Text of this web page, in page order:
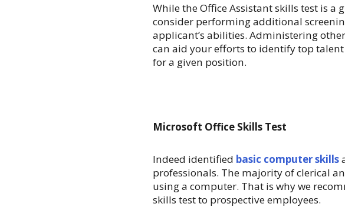
While the Office Assistant skills test is
consider performing additional
applicant’s abilities. Administering
can aid your efforts to identify top
for a given position.
Microsoft Office Skills Test
Indeed identified basic computer skills
professionals. The majority of clerical
using a computer. That is why we
skills test to prospective employees.